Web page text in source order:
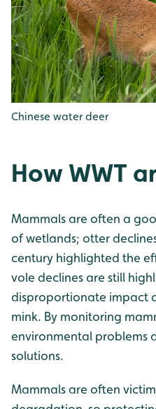
Chinese water deer
How WWT
Mammals are often a
of wetlands; otter
century highlighted the
vole declines are still
disproportionate impact
mink. By monitoring
environmental problems
solutions.
Mammals are often